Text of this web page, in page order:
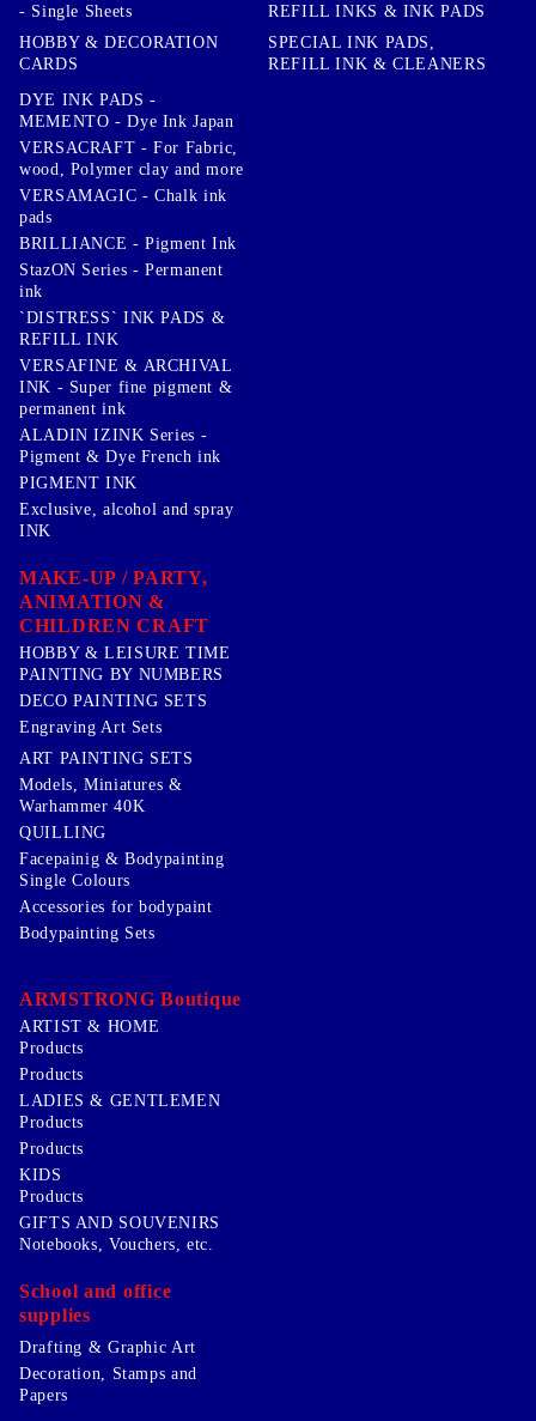
- Single Sheets
HOBBY & DECORATION
CARDS
REFILL INKS & INK PADS
SPECIAL INK PADS,
REFILL INK & CLEANERS
DYE INK PADS -
MEMENTO - Dye Ink Japan
VERSACRAFT - For Fabric,
wood, Polymer clay and more
VERSAMAGIC - Chalk ink
pads
BRILLIANCE - Pigment Ink
StazON Series - Permanent
ink
`DISTRESS` INK PADS &
REFILL INK
VERSAFINE & ARCHIVAL
INK - Super fine pigment &
permanent ink
ALADIN IZINK Series -
Pigment & Dye French ink
PIGMENT INK
Exclusive, alcohol and spray
INK
MAKE-UP / PARTY,
ANIMATION &
CHILDREN CRAFT
HOBBY & LEISURE TIME
PAINTING BY NUMBERS
DECO PAINTING SETS
Engraving Art Sets
ART PAINTING SETS
Models, Miniatures &
Warhammer 40K
QUILLING
Facepainig & Bodypainting
Single Colours
Accessories for bodypaint
Bodypainting Sets
ARMSTRONG Boutique
ARTIST & HOME
Products
Products
LADIES & GENTLEMEN
Products
Products
KIDS
Products
GIFTS AND SOUVENIRS
Notebooks, Vouchers, etc.
School and office
supplies
Drafting & Graphic Art
Decoration, Stamps and
Papers